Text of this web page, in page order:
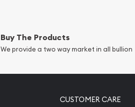
Buy The Products
We provide a two way market in all bullion
CUSTOMER CARE